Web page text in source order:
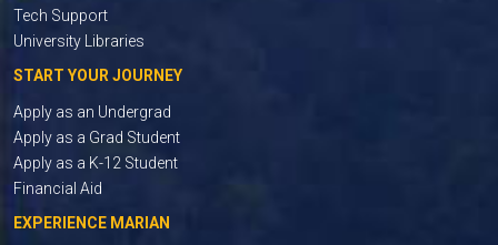
Tech Support
University Libraries
START YOUR JOURNEY
Apply as an Undergrad
Apply as a Grad Student
Apply as a K-12 Student
Financial Aid
EXPERIENCE MARIAN